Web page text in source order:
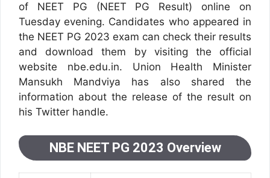
of NEET PG (NEET PG Result) online on
Tuesday evening. Candidates who appeared in
the NEET PG 2023 exam can check their results
and download them by visiting the official
website nbe.edu.in. Union Health Minister
Mansukh Mandviya has also shared the
information about the release of the result on
his Twitter handle.
NBE NEET PG 2023 Overview